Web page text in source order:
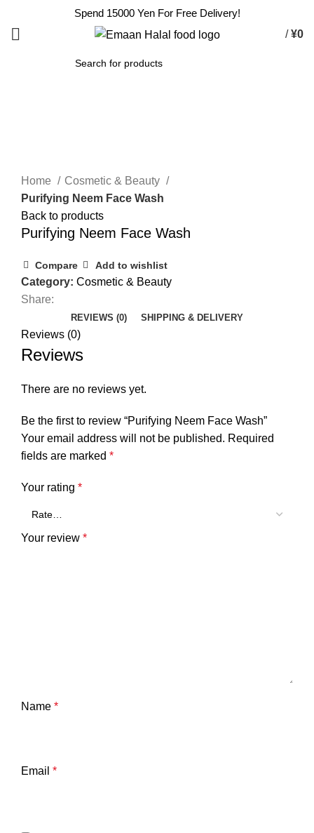
Spend 15000 Yen For Free Delivery!
/ ¥0
Home
Cosmetic & Beauty
Purifying Neem Face Wash
Back to products
Purifying Neem Face Wash
Compare Add to wishlist
Category: Cosmetic & Beauty
Share:
REVIEWS (0) SHIPPING & DELIVERY
Reviews (0)
Reviews
There are no reviews yet.
Be the first to review “Purifying Neem Face Wash”
Your email address will not be published. Required
fields are marked *
Your rating *
Your review *
Name *
Email *